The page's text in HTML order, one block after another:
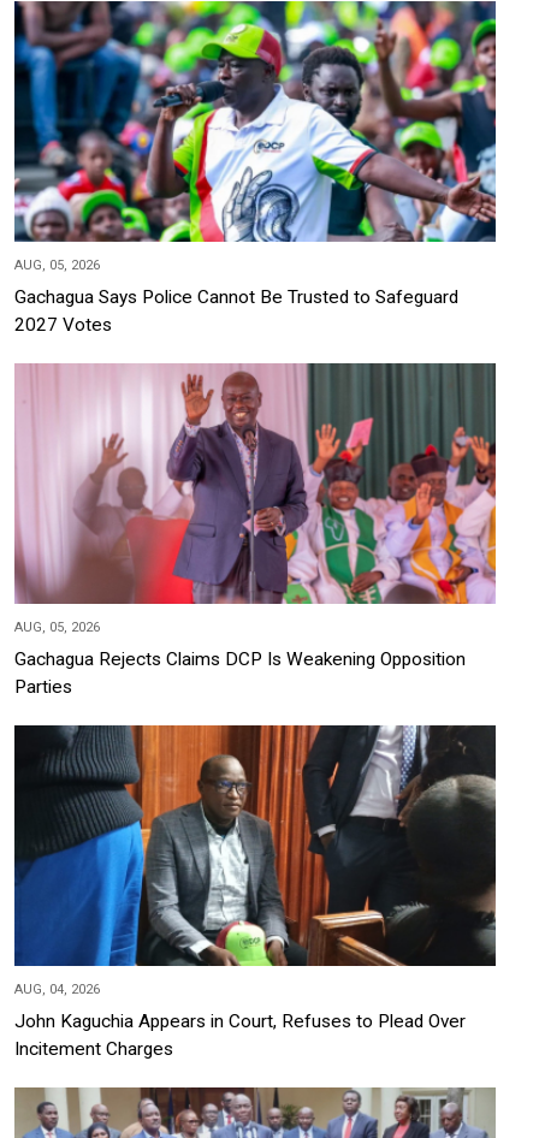
AUG, 05, 2026
Gachagua Says Police Cannot Be Trusted to Safeguard
2027 Votes
AUG, 05, 2026
Gachagua Rejects Claims DCP Is Weakening Opposition
Parties
AUG, 04, 2026
John Kaguchia Appears in Court, Refuses to Plead Over
Incitement Charges